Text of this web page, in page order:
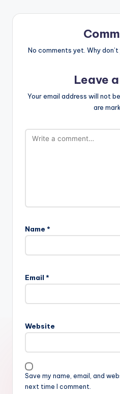
No comments yet. Why
Leave
Your email address will not
are
Name *
Email *
Website
Save my name, email, and
next time I comment.